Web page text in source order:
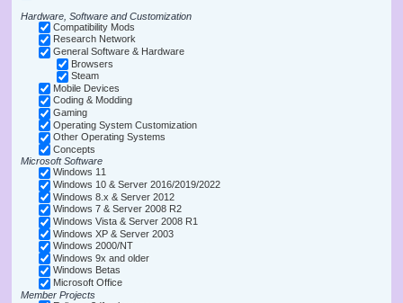
Hardware, Software and Customization
Compatibility Mods
Research Network
General Software & Hardware
Browsers
Steam
Mobile Devices
Coding & Modding
Gaming
Operating System Customization
Other Operating Systems
Concepts
Microsoft Software
Windows 11
Windows 10 & Server 2016/2019/2022
Windows 8.x & Server 2012
Windows 7 & Server 2008 R2
Windows Vista & Server 2008 R1
Windows XP & Server 2003
Windows 2000/NT
Windows 9x and older
Windows Betas
Microsoft Office
Member Projects